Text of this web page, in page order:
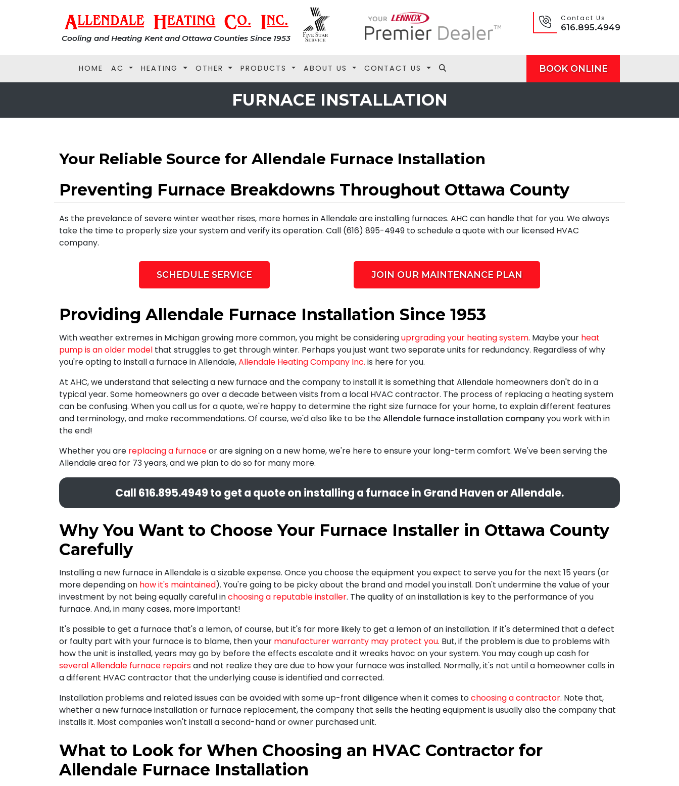
Cooling and Heating Kent and Ottawa Counties Since 1953
Contact Us
616.895.4949
HOME AC HEATING OTHER PRODUCTS ABOUT US CONTACT US BOOK ONLINE
FURNACE INSTALLATION
Your Reliable Source for Allendale Furnace Installation
Preventing Furnace Breakdowns Throughout Ottawa County
As the prevelance of severe winter weather rises, more homes in Allendale are installing furnaces. AHC can handle that for you. We always
take the time to properly size your system and verify its operation. Call (616) 895-4949 to schedule a quote with our licensed HVAC
company.
SCHEDULE SERVICE JOIN OUR MAINTENANCE PLAN
Providing Allendale Furnace Installation Since 1953
With weather extremes in Michigan growing more common, you might be consideringuprgrading your heating system. Maybe your heat
pump is an older model that struggles to get through winter. Perhaps you just want two separate units for redundancy. Regardless of why
you're opting to install a furnace in Allendale,Allendale Heating Company Inc. is here for you.
At AHC, we understand that selecting a new furnace and the company to install it is something that Allendale homeowners don't do in a
typical year. Some homeowners go over a decade between visits from a local HVAC contractor. The process of replacing a heating system
can be confusing. When you call us for a quote, we're happy to determine the right size furnace for your home, to explain different features
and terminology, and make recommendations. Of course, we'd also like to be theAllendale furnace installation companyyou work with in
the end!
Whether you are replacing a furnaceor are signing on a new home, we're here to ensure your long-term comfort. We've been serving the
Allendale area for 73 years, and we plan to do so for many more.
Call 616.895.4949 to get a quote on installing a furnace in Grand Haven or Allendale.
Why You Want to Choose Your Furnace Installer in Ottawa County
Carefully
Installing a new furnace in Allendale is a sizable expense. Once you choose the equipment you expect to serve you for the next 15 years (or
more depending on how it's maintained). You're going to be picky about the brand and model you install. Don't undermine the value of your
investment by not being equally careful inchoosing a reputable installer. The quality of an installation is key to the performance of you
furnace. And, in many cases, more important!
It's possible to get a furnace that's a lemon, of course, but it's far more likely to get a lemon of an installation. If it's determined that a defect
or faulty part with your furnace is to blame, then your manufacturer warranty may protect you. But, if the problem is due to problems with
how the unit is installed, years may go by before the effects escalate and it wreaks havoc on your system. You may cough up cash for
several Allendale furnace repairsand not realize they are due to how your furnace was installed. Normally, it's not until a homeowner calls in
a different HVAC contractor that the underlying cause is identified and corrected.
Installation problems and related issues can be avoided with some up-front diligence when it comes tochoosing a contractor. Note that,
whether a new furnace installation or furnace replacement, the company that sells the heating equipment is usually also the company that
installs it. Most companies won't install a second-hand or owner purchased unit.
What to Look for When Choosing an HVAC Contractor for
Allendale Furnace Installation